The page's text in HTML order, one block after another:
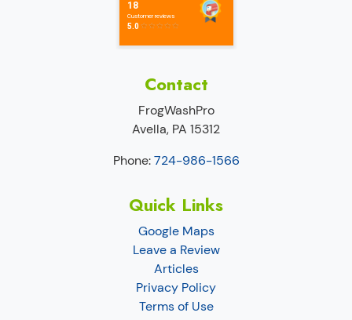
Contact
FrogWashPro
Avella, PA 15312
Phone:724-986-1566
Quick Links
Google Maps
Leave a Review
Articles
Privacy Policy
Terms of Use